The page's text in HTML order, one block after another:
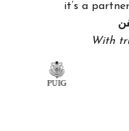
it’s a
With